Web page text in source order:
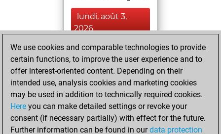
lundi, août 3,
2026
You played 5
bullet games
Play
You scored +1
=0 -4 in bullet
dimanche, février
20, 2022
We use cookies and comparable technologies to provide
certain functions, to improve the user experience and to
offer interest-oriented content. Depending on their
intended use, analysis cookies and marketing cookies
may be used in addition to technically required cookies.
Here you can make detailed settings or revoke your
consent (if necessary partially) with effect for the future.
Further information can be found in ourdata protection